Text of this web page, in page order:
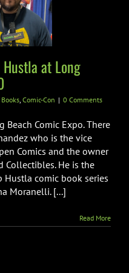
at Long
, Comic-Con | 0 Comments
Comic Expo. There
who is the vice
Comics and the owner
Collectibles. He is the
Hustla comic book series
Moranelli. [...]
Read More